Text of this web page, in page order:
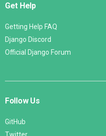
Get Help
Getting Help FAQ
Django Discord
Official Django Forum
Follow Us
GitHub
Twitter